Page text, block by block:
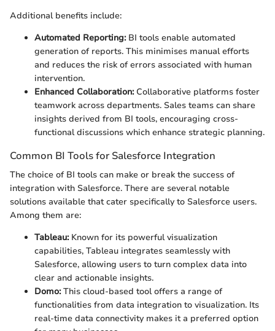
Additional benefits include:
Automated Reporting:BI tools enable automated
generation of reports. This minimises manual efforts
and reduces the risk of errors associated with human
intervention.
Enhanced Collaboration:Collaborative platforms foster
teamwork across departments. Sales teams can share
insights derived from BI tools, encouraging cross-
functional discussions which enhance strategic planning.
Common BI Tools for Salesforce Integration
The choice of BI tools can make or break the success of
integration with Salesforce. There are several notable
solutions available that cater specifically to Salesforce users.
Among them are:
Tableau:Known for its powerful visualization
capabilities, Tableau integrates seamlessly with
Salesforce, allowing users to turn complex data into
clear and actionable insights.
Domo:This cloud-based tool offers a range of
functionalities from data integration to visualization. Its
real-time data connectivity makes it a preferred option